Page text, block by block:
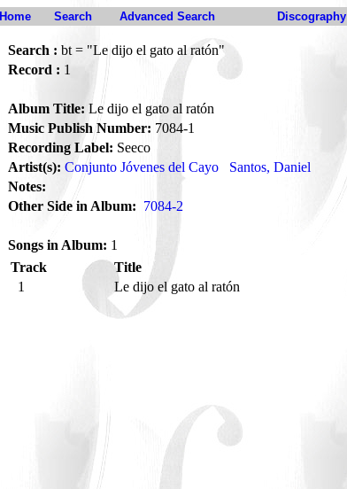
Home Search Advanced Search Discography
Search : bt = "Le dijo el gato al ratón"
Record : 1
Album Title: Le dijo el gato al ratón
Music Publish Number: 7084-1
Recording Label: Seeco
Artist(s): Conjunto Jóvenes del Cayo Santos, Daniel
Notes:
Other Side in Album: 7084-2
Songs in Album: 1
Track
Title
1
Le dijo el gato al ratón